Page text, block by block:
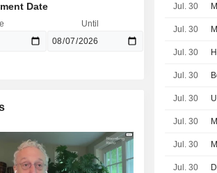
Jul. 30
Jul. 30
Jul. 30
Jul. 30
Jul. 30
Jul. 30
Jul. 30
Jul. 30
Date
Until